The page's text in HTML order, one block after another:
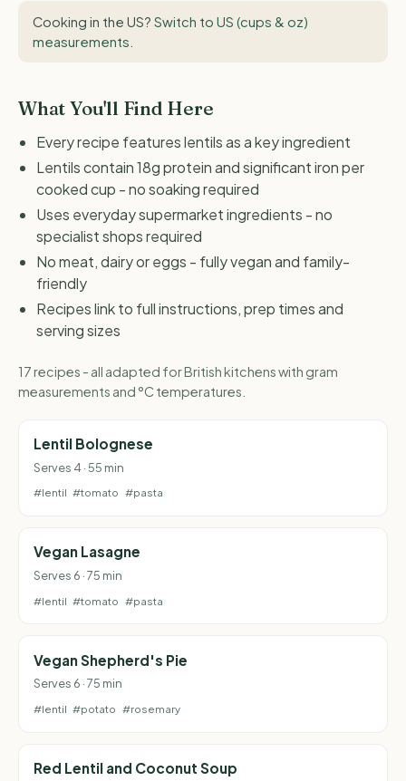
Cooking in the US? Switch to US (cups & oz)
measurements
What You'll Find Here
Every recipe features lentils as a key ingredient
Lentils contain 18g protein and significant iron per
cooked cup - no soaking required
Uses everyday supermarket ingredients - no
specialist shops required
No meat, dairy or eggs - fully vegan and family-
friendly
Recipes link to full instructions, prep times and
serving sizes
17 recipes - all adapted for British kitchens with gram
measurements and °C temperatures.
Lentil Bolognese
Serves 4 · 55 min
#lentil #tomato #pasta
Vegan Lasagne
Serves 6 · 75 min
#lentil #tomato #pasta
Vegan Shepherd's Pie
Serves 6 · 75 min
#lentil #potato #rosemary
Red Lentil and Coconut Soup